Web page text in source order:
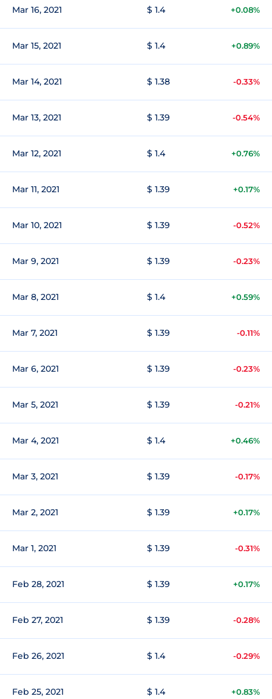
Mar 16, 2021 $ 1.4 +0.08%
Mar 15, 2021 $ 1.4 +0.89%
Mar 14, 2021 $ 1.38 -0.33%
Mar 13, 2021 $ 1.39 -0.54%
Mar 12, 2021 $ 1.4 +0.76%
Mar 11, 2021 $ 1.39 +0.17%
Mar 10, 2021 $ 1.39 -0.52%
Mar 9, 2021 $ 1.39 -0.23%
Mar 8, 2021 $ 1.4 +0.59%
Mar 7, 2021 $ 1.39 -0.11%
Mar 6, 2021 $ 1.39 -0.23%
Mar 5, 2021 $ 1.39 -0.21%
Mar 4, 2021 $ 1.4 +0.46%
Mar 3, 2021 $ 1.39 -0.17%
Mar 2, 2021 $ 1.39 +0.17%
Mar 1, 2021 $ 1.39 -0.31%
Feb 28, 2021 $ 1.39 +0.17%
Feb 27, 2021 $ 1.39 -0.28%
Feb 26, 2021 $ 1.4 -0.29%
Feb 25, 2021 $ 1.4 +0.83%